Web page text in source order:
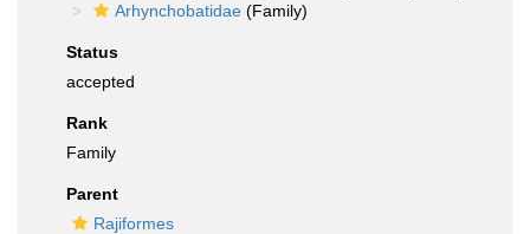
Arhynchobatidae (Family)
Status
accepted
Rank
Family
Parent
Rajiformes